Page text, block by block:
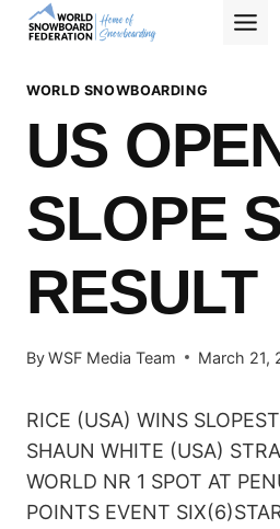
Skip
WORLD SNOWBOARDING
US
SLOPE
RESULT
ByWSF Media Team March 21,
RICE (USA) WINS
SHAUN WHITE (USA)
WORLD NR 1 SPOT AT
POINTS EVENT